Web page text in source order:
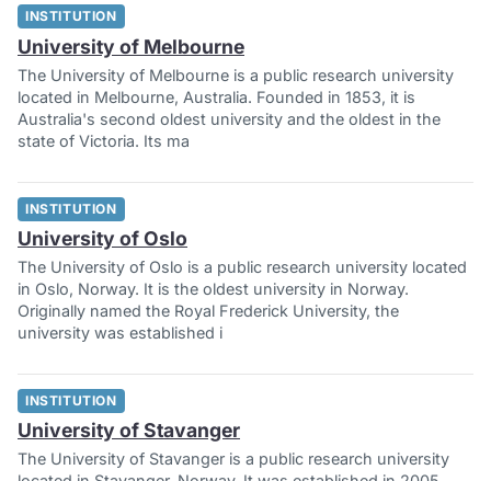
INSTITUTION
University of Melbourne
The University of Melbourne is a public research university
located in Melbourne, Australia. Founded in 1853, it is
Australia's second oldest university and the oldest in the
state of Victoria. Its ma
INSTITUTION
University of Oslo
The University of Oslo is a public research university located
in Oslo, Norway. It is the oldest university in Norway.
Originally named the Royal Frederick University, the
university was established i
INSTITUTION
University of Stavanger
The University of Stavanger is a public research university